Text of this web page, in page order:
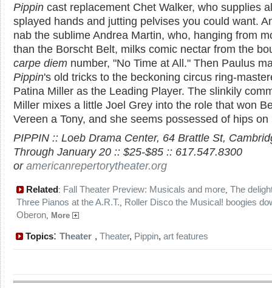
Pippin cast replacement Chet Walker, who supplies
splayed hands and jutting pelvises you could want.
nab the sublime Andrea Martin, who, hanging from
than the Borscht Belt, milks comic nectar from the
carpe diem number, "No Time at All." Then Paulus
Pippin's old tricks to the beckoning circus ring-
Patina Miller as the Leading Player. The slinkily
Miller mixes a little Joel Grey into the role that won
Vereen a Tony, and she seems possessed of hips on
PIPPIN :: Loeb Drama Center, 64 Brattle St,
Through January 20 :: $25-$85 :: 617.547.8300
oramericanrepertorytheater.org
Related: Fall Theater Preview: Musicals and more, The
Three Pianos at the A.R.T., Roller Disco the Musical! boogies
Oberon, More
Topics: Theater , Theater, Pippin, art features